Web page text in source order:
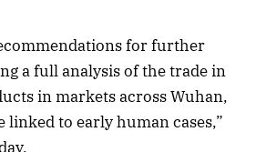
for further
a full analysis of the trade in
in markets across Wuhan,
to early human cases,”